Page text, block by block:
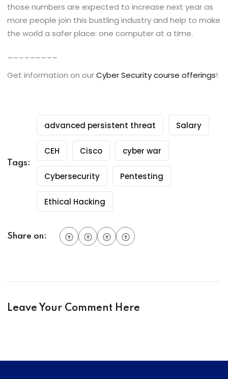
those numbers are expected to increase next year as
more people join this bustling industry and help to make
the world a safer place: one computer at a time.
Get information on ourCyber Security course offerings!
Tags:
advanced persistent threat Salary
CEH Cisco cyber war
Cybersecurity Pentesting
Ethical Hacking
Share on:
Leave Your Comment Here